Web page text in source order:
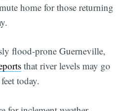
home for those returning
flood-prone Guerneville,
that river levels may go
today.